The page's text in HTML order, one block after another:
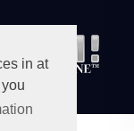
in at